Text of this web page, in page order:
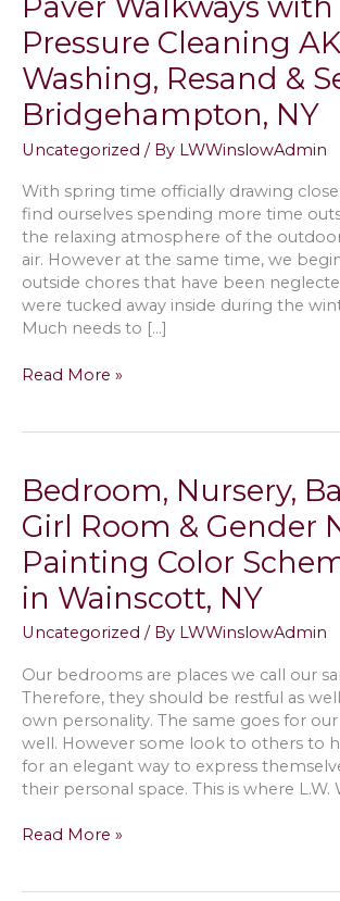
Paver Walkways with
Pressure Cleaning
Washing, Resand &
Bridgehampton, NY
Uncategorized / By LWWinslowAdmin
With spring time officially drawing
find ourselves spending more time
the relaxing atmosphere of the
air. However at the same time, we
outside chores that have been
were tucked away inside during the
Much needs to […]
How
&
Paver
Walkways
with
Pressure
Cleaning
AKA
Washing,
Resand
&
Seal
in
Bridgehampton,
Read More »
Bedroom, Nursery,
Girl Room & Gender
Painting Color
in Wainscott, NY
Uncategorized / By LWWinslowAdmin
Our bedrooms are places we call our
Therefore, they should be restful as
own personality. The same goes for
well. However some look to others to
for an elegant way to express
their personal space. This is where L.W.
Bedroom,
Read More »